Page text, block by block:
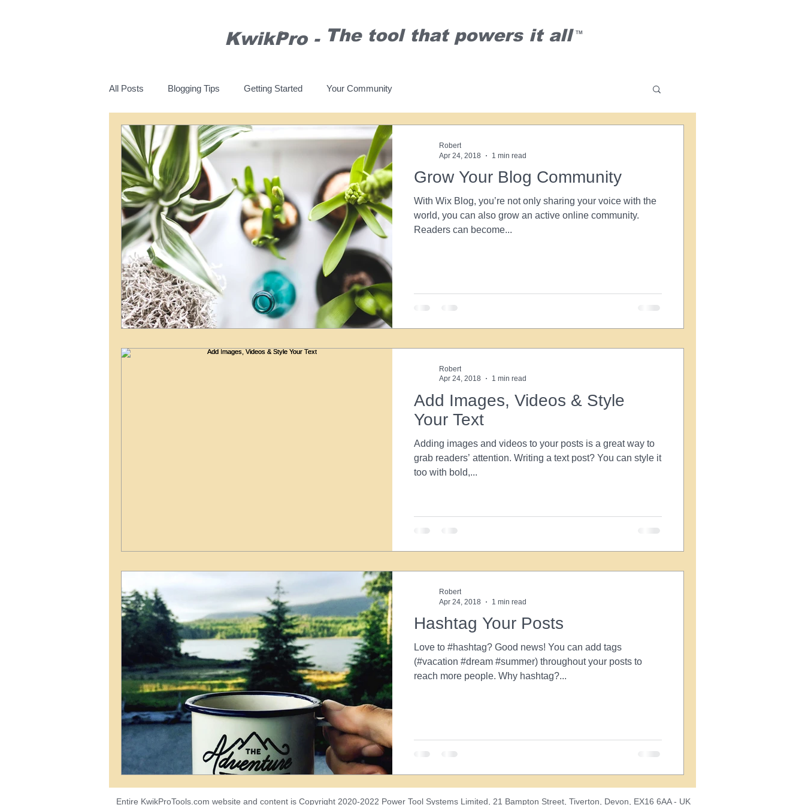
TM
®
KwikPro - The tool that powers it all
All Posts Blogging Tips Getting Started Your Community
Grow Your Blog Community
With Wix Blog, you’re not only sharing your voice with the
world, you can also grow an active online community.
Readers can become...
Robert
Apr 24, 2018
1 min read
Add Images, Videos & Style
Your Text
Adding images and videos to your posts is a great way to
grab readers’ attention. Writing a text post? You can style it
too with bold,...
Robert
Apr 24, 2018
1 min read
Hashtag Your Posts
Love to #hashtag? Good news! You can add tags
(#vacation #dream #summer) throughout your posts to
reach more people. Why hashtag?...
Robert
Apr 24, 2018
1 min read
Entire KwikProTools.com website and content is Copyright 2020-2022 Power Tool Systems Limited, 21 Bampton Street, Tiverton, Devon, EX16 6AA - UK